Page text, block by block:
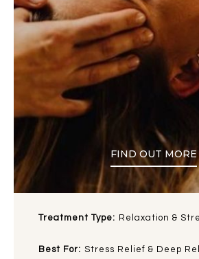
FIND OUT MORE
Treatment Type: Relaxation &
Best For: Stress Relief & Deep